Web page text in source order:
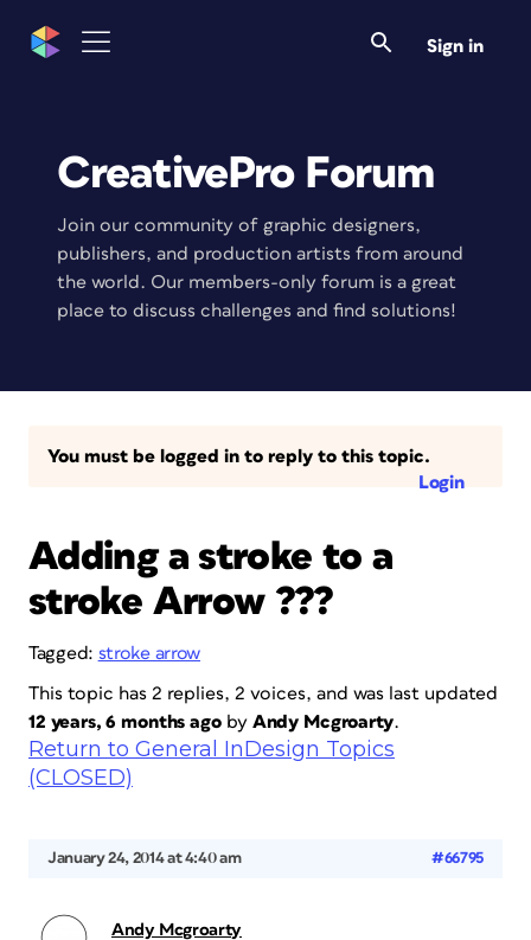
Sign in
CreativePro Forum
Join our community of graphic designers,
publishers, and production artists from around
the world. Our members-only forum is a great
place to discuss challenges and find solutions!
You must be logged in to reply to this topic.
Login
Adding a stroke to a
stroke Arrow ???
Tagged: stroke arrow
This topic has 2 replies, 2 voices, and was last updated
12 years, 6 months agoby Andy Mcgroarty.
Return to General InDesign Topics
(CLOSED)
January 24, 2014 at 4:40 am #66795
Andy Mcgroarty